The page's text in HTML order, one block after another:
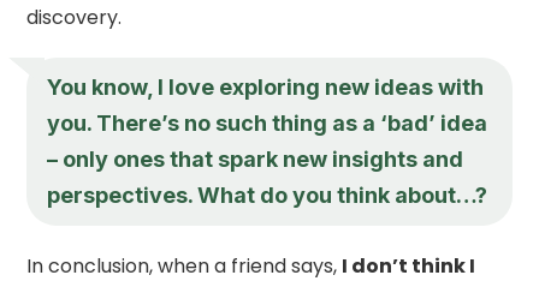
discovery.
You know, I love exploring new ideas with
you. There’s no such thing as a ‘bad’ idea
– only ones that spark new insights and
perspectives. What do you think about…?
In conclusion, when a friend says, I don’t think I